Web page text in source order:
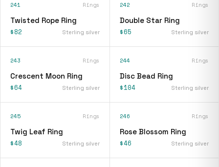
241 Rings
Twisted Rope Ring
$82 Sterling silver
242 Rings
Double Star Ring
$65 Sterling silver
243 Rings
Crescent Moon Ring
$64 Sterling silver
244 Rings
Disc Bead Ring
$104 Sterling silver
245 Rings
Twig Leaf Ring
$48 Sterling silver
246 Rings
Rose Blossom Ring
$46 Sterling silver